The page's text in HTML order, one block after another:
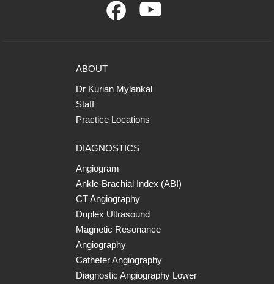
ABOUT
Dr Kurian Mylankal
Staff
Practice Locations
DIAGNOSTICS
Angiogram
Ankle-Brachial Index (ABI)
CT Angiography
Duplex Ultrasound
Magnetic Resonance
Angiography
Catheter Angiography
Diagnostic Angiography Lower